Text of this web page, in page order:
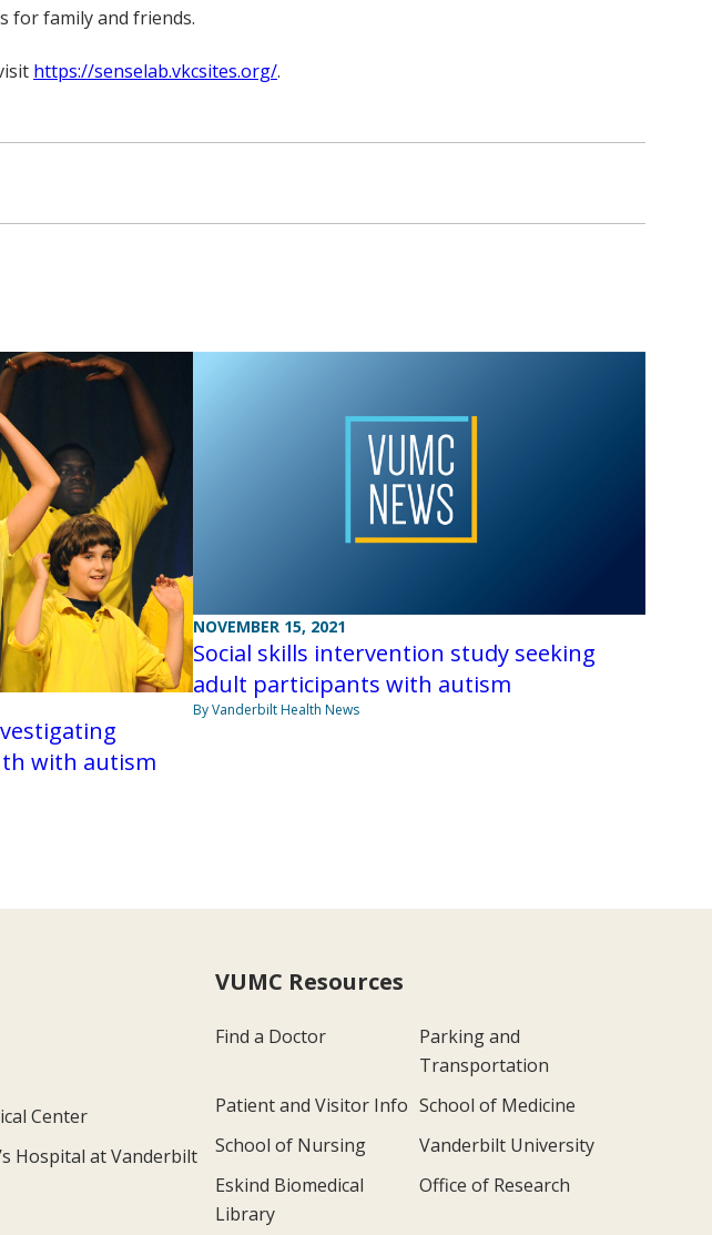
for family and friends.
https://senselab.vkcsites.org/.
with autism
NOVEMBER 15, 2021
Social skills intervention study seeking
adult participants with autism
By Vanderbilt Health News
Center
Hospital at Vanderbilt
VUMC Resources
Find a Doctor
Parking and
Transportation
Patient and Visitor Info School of Medicine
School of Nursing
Vanderbilt University
Eskind Biomedical
Library
Office of Research